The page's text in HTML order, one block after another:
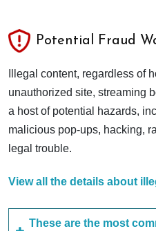
Potential Fraud
Illegal content, regardless of
unauthorized site, streaming
a host of potential hazards,
malicious pop-ups, hacking,
legal trouble.
View all the details about
These are the most